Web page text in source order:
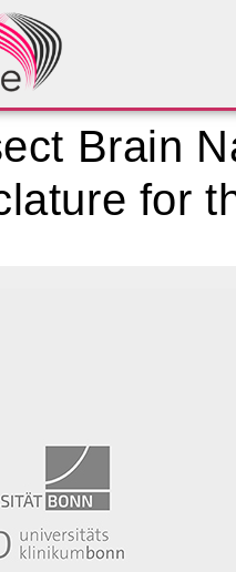
Brain
for